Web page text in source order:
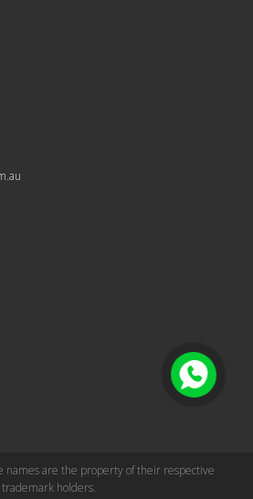
names are the property of their respective
trademark holders.